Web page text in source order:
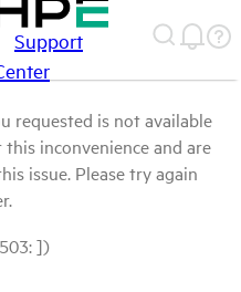
Support
requested is not available
inconvenience and are
issue. Please try again
])